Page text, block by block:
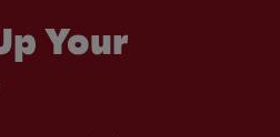
Your